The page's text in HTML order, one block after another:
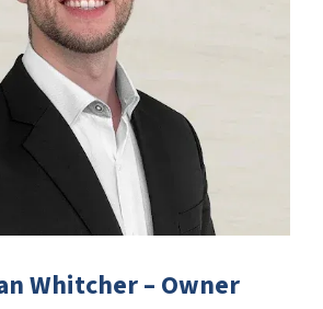
Whitcher – Owner